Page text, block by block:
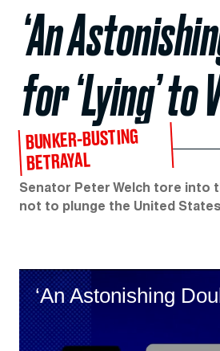
‘An
for ‘Lying’
BUNKER-BUSTING
BETRAYAL
Senator Peter Welch tore into
not to plunge the United